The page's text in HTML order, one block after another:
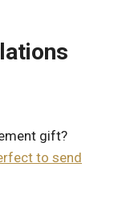
gift?
to send